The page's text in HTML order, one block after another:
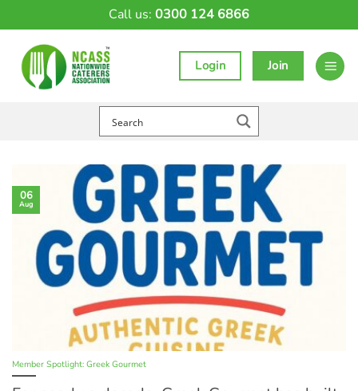
Call us: 0300 124 6866
Login Join
Member Spotlight: Greek Gourmet
06
Aug